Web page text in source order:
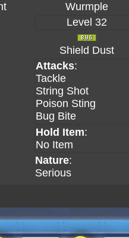
Wurmple
Level 32
Shield Dust
Attacks:
Tackle
String Shot
Poison Sting
Bug Bite
Hold Item:
No Item
Nature:
Serious